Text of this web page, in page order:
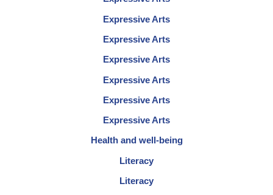
Expressive Arts
Expressive Arts
Expressive Arts
Expressive Arts
Expressive Arts
Expressive Arts
Health and well-being
Literacy
Literacy